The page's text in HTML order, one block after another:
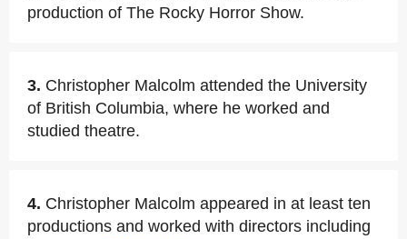
production of The Rocky Horror Show.
3. Christopher Malcolm attended the University
of British Columbia, where he worked and
studied theatre.
4. Christopher Malcolm appeared in at least ten
productions and worked with directors including